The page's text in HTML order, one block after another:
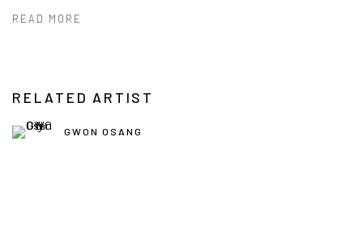
READ MORE
RELATED ARTIST
GWON OSANG